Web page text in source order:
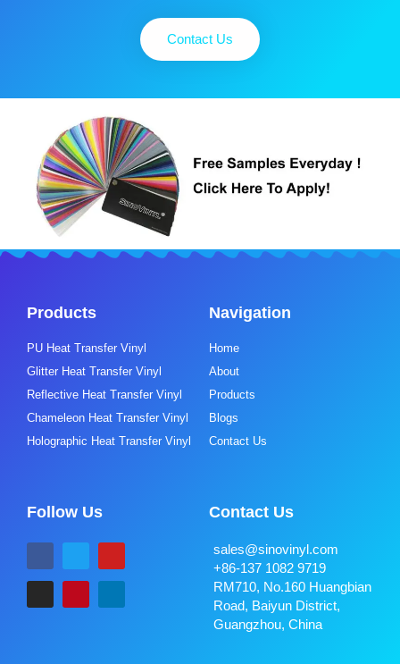
Contact Us
Products
PU Heat Transfer Vinyl
Glitter Heat Transfer Vinyl
Reflective Heat Transfer Vinyl
Chameleon Heat Transfer Vinyl
Holographic Heat Transfer Vinyl
Navigation
Home
About
Products
Blogs
Contact Us
Follow Us Contact Us
sales@sinovinyl.com
+86-137 1082 9719
RM710, No.160 Huangbian
Road, Baiyun District,
Guangzhou, China